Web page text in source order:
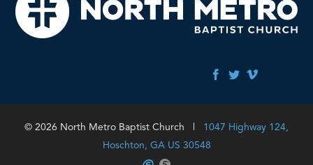
© 2026 North Metro Baptist Church | 1047 Highway 124,
Hoschton, GA US 30548